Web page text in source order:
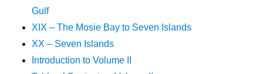
Gulf
XIX – The Mosie Bay to Seven Islands
XX – Seven Islands
Introduction to Volume II